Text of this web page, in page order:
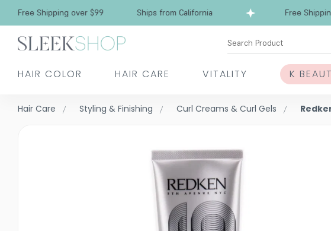
Free Shipping over $99 Ships from California Free Shipping
Search Product
HAIR COLOR HAIR CARE VITALITY K
Hair Care Styling & Finishing Curl Creams & Curl Gels